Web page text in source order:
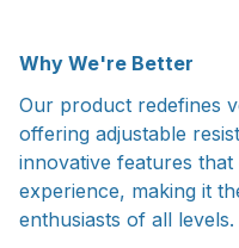
Why We're Better
Our product redefines
offering adjustable
innovative features
experience, making it
enthusiasts of all levels.